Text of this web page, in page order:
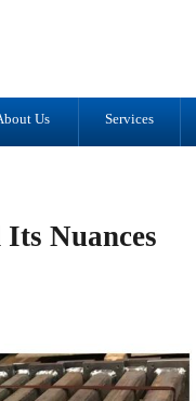
Services
Us
Nuances